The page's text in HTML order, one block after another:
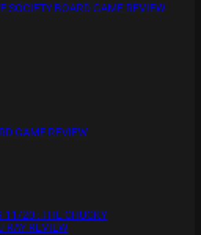
SOCIETY BOARD GAME REVIEW
GAME REVIEW
11/20 : THE CHUCKY
RAY REVIEW